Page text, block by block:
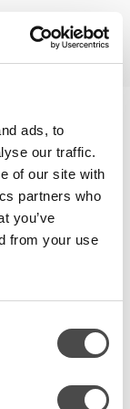
ads, to
our traffic.
of our site with
partners who
you’ve
from your use
–